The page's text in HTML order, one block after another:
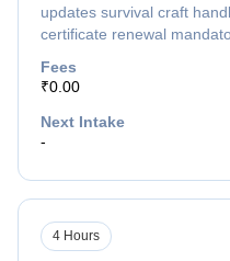
updates survival craft
certificate renewal
Fees
₹0.00
Next Intake
-
4 Hours